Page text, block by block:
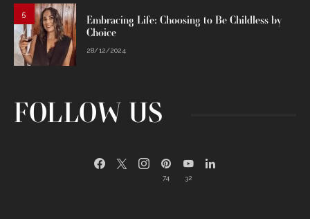
5
Embracing Life: Choosing to Be Childless by
Choice
28/12/2024
FOLLOW US
74 32